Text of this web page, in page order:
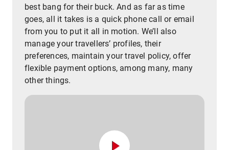
best bang for their buck. And as far as time
goes, all it takes is a quick phone call or email
from you to put it all in motion. We’ll also
manage your travellers’ profiles, their
preferences, maintain your travel policy, offer
flexible payment options, among many, many
other things.